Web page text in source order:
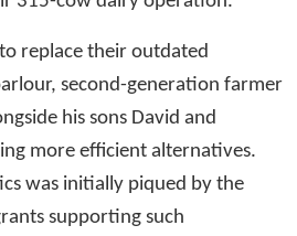
replace their outdated
second-generation farmer
his sons David and
more efficient alternatives.
was initially piqued by the
supporting such